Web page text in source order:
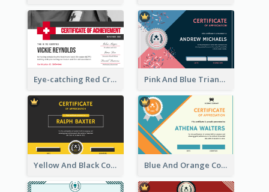
Eye-catching Red Cross Certificate Design Template Pink And Blue Triangles Confetti Celebration Certificate
Yellow And Black Contrast Simple Certificate Blue And Orange Company Triangles With Badge Certificate